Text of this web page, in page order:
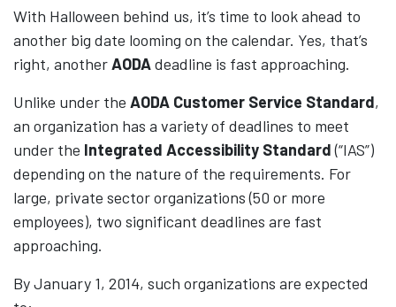
With Halloween behind us, it’s time to look ahead to
another big date looming on the calendar. Yes, that’s
right, anotherAODAdeadline is fast approaching.
Unlike under the AODA Customer Service Standard,
an organization has a variety of deadlines to meet
under the Integrated Accessibility Standard(“IAS”)
depending on the nature of the requirements. For
large, private sector organizations (50 or more
employees), two significant deadlines are fast
approaching.
By January 1, 2014, such organizations are expected